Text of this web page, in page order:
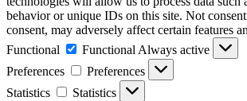
behavior or unique IDs on this site. Not
consent, may adversely affect certain features
Functional
Functional Always active
Preferences
Preferences
Statistics
Statistics